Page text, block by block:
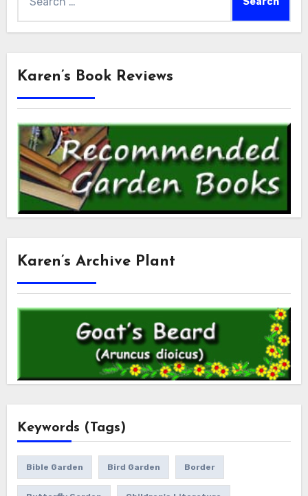
for:
Karen’s Book Reviews
Karen’s Archive Plant
Keywords (Tags)
Bible Garden Bird Garden Border